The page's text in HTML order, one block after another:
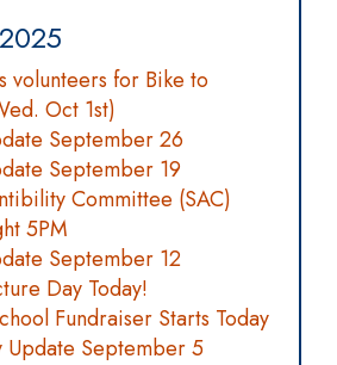
volunteers for Bike to
Oct 1st)
September 26
September 19
Committee (SAC)
5PM
September 12
Day Today!
Fundraiser Starts Today
Update September 5